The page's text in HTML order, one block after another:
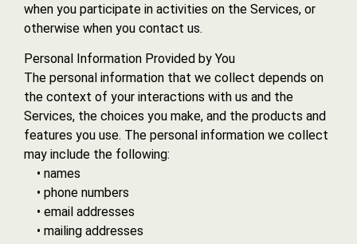
when you participate in activities on the Services, or
otherwise when you contact us.
Personal Information Provided by You
The personal information that we collect depends on
the context of your interactions with us and the
Services, the choices you make, and the products and
features you use. The personal information we collect
may include the following:
• names
• phone numbers
• email addresses
• mailing addresses